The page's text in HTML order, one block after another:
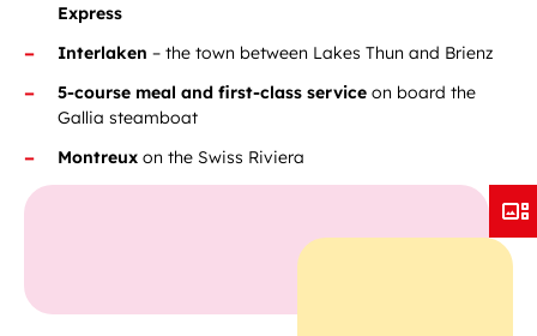
Express
Interlaken – the town between Lakes Thun and Brienz
5-course meal and first-class service on board the
Gallia steamboat
Montreux on the Swiss Riviera